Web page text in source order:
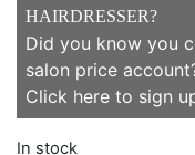
HAIRDRESSER?
Did you know you
salon price
Click here to sign
In stock